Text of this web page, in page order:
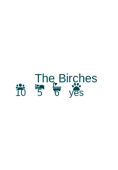
The Birches
10 5 6 yes